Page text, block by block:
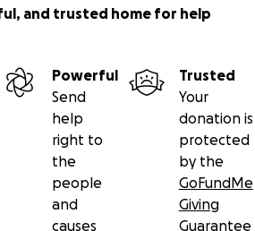
and trusted home for help
Powerful
Send
help
right to
the
people
and
causes
Trusted
Your
donation is
protected
by the
GoFundMe
Giving
Guarantee